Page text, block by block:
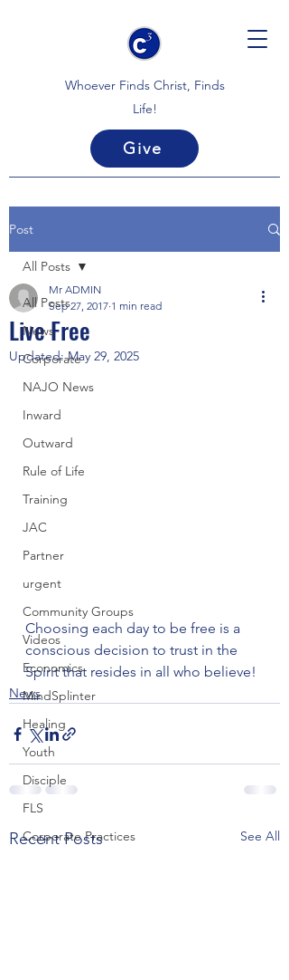
Whoever Finds Christ, Finds
Life!
Give
Post
All Posts
News
Corporate
NAJO News
Inward
Outward
Rule of Life
Training
JAC
Partner
urgent
Community Groups
Videos
Economics
MindSplinter
Healing
Youth
Disciple
FLS
Corporate Practices
All Posts
Live Free
Mr ADMIN
Sep 27, 2017 1 min read
Updated:May 29, 2025
Choosing each day to be free is a
conscious decision to trust in the
Spirit that resides in all who believe!
News
Recent Posts See All